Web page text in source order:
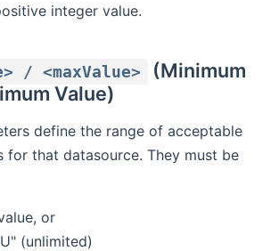
integer value.
/ <maxValue>
(Minimum
Value)
define the range of acceptable
for that datasource. They must be
or
(unlimited)